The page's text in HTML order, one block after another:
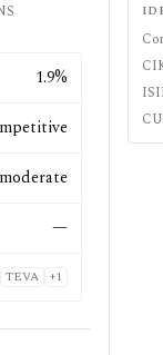
1.9%
—
TEVA +1